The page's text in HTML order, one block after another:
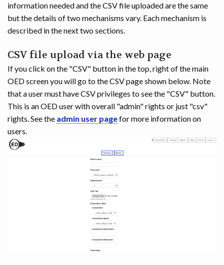
information needed and the CSV file uploaded are the same
but the details of two mechanisms vary. Each mechanism is
described in the next two sections.
CSV file upload via the web page
If you click on the "CSV" button in the top, right of the main
OED screen you will go to the CSV page shown below. Note
that a user must have CSV privileges to see the "CSV" button.
This is an OED user with overall "admin" rights or just "csv"
rights. See the admin user pagefor more information on
users.